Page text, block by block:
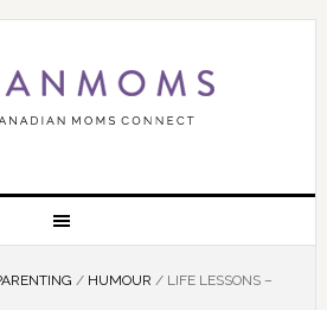
/ HUMOUR /LIFE LESSONS –